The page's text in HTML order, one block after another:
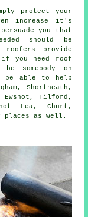
protect your
increase it's
you that
should be
roofers provide
if you need roof
somebody on
be able to help
Shortheath,
Ewshot, Tilford,
Lea, Churt,
places as well.